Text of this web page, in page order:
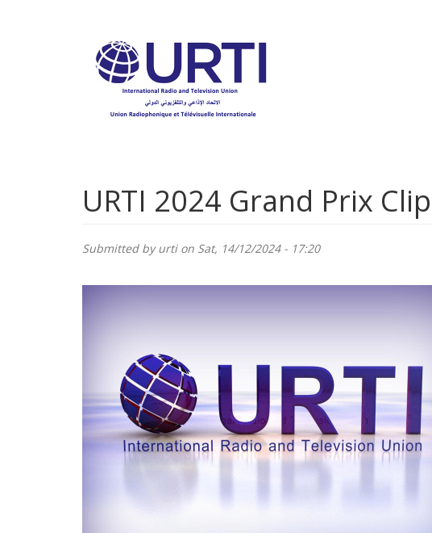
URTI 2024 Grand Prix Clip
Submitted byurtion Sat, 14/12/2024 - 17:20